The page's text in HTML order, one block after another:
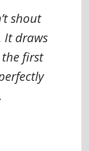
shout
draws
first